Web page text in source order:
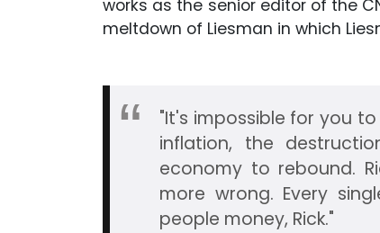
works as the senior editor of the
meltdown of Liesman in which
"It's impossible for you
inflation, the
economy to rebound.
more wrong. Every
people money, Rick."